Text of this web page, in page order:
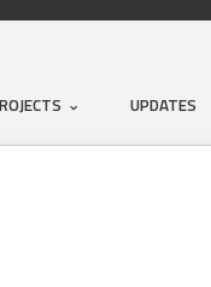
UPDATES